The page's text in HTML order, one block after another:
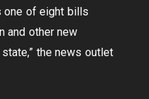
one of eight bills
and other new
the news outlet